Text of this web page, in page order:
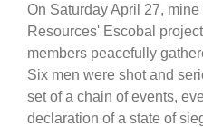
On Saturday April 27, mine
Resources' Escobal
members peacefully
Six men were shot and
set of a chain of events,
declaration of a state of